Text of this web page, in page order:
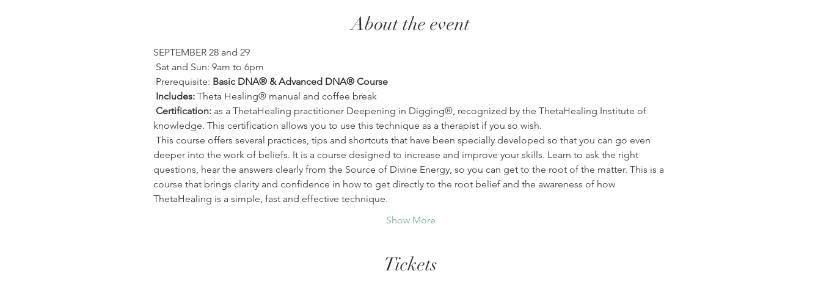
About the event
SEPTEMBER 28 and 29
Sat and Sun: 9am to 6pm
Prerequisite: Basic DNA® & Advanced DNA® Course
Includes: Theta Healing® manual and coffee break
Certification: as a ThetaHealing practitioner Deepening in Digging®, recognized by the ThetaHealing Institute of
knowledge. This certification allows you to use this technique as a therapist if you so wish.
deeper into the work of beliefs. It is a course designed to increase and improve your skills. Learn to ask the right
questions, hear the answers clearly from the Source of Divine Energy, so you can get to the root of the matter. This is a
course that brings clarity and confidence in how to get directly to the root belief and the awareness of how
ThetaHealing is a simple, fast and effective technique.
Show More
Tickets